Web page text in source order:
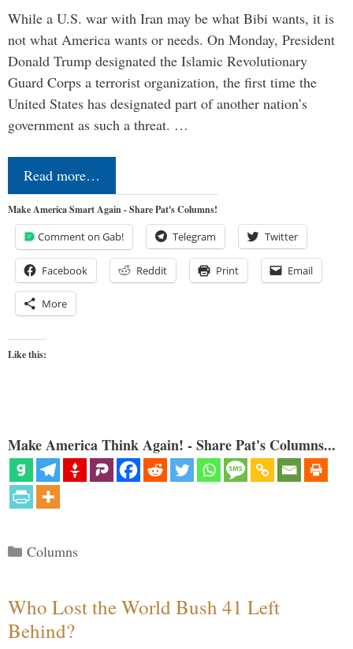
While a U.S. war with Iran may be what Bibi wants, it is
not what America wants or needs. On Monday, President
Donald Trump designated the Islamic Revolutionary
Guard Corps a terrorist organization, the first time the
United States has designated part of another nation’s
government as such a threat. …
Read more…
Make America Smart Again - Share Pat's Columns!
Comment on Gab! Telegram Twitter
Facebook Reddit Print Email
More
Like this:
Make America Think Again! - Share Pat's Columns...
Categories
Columns
Who Lost the World Bush 41 Left
Behind?